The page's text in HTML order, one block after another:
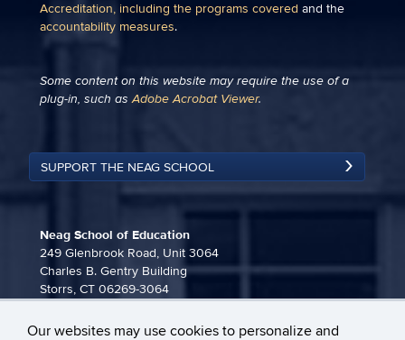
Our websites may use cookies to personalize and
Accreditation, including the programs covered and the
accountability measures.
Some content on this website may require the use of a
plug-in, such asAdobe Acrobat Viewer.
SUPPORT THE NEAG SCHOOL
Neag School of Education
249 Glenbrook Road, Unit 3064
Charles B. Gentry Building
Storrs, CT 06269-3064
neag-communications@uconn.edu